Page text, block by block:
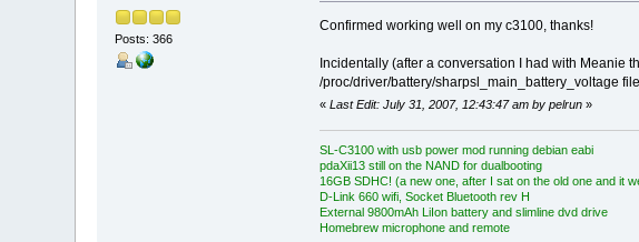
Posts: 366
Confirmed working well on my c3100, thanks!
Incidentally (after a conversation I had with Meanie
/proc/driver/battery/sharpsl_main_battery_voltage
« Last Edit: July 31, 2007, 12:43:47 am by pelrun»
SL-C3100 with usb power mod running debian eabi
pdaXii13 still on the NAND for dualbooting
16GB SDHC! (a new one, after I sat on the old one and it
D-Link 660 wifi, Socket Bluetooth rev H
External 9800mAh LiIon battery and slimline dvd drive
Homebrew microphone and remote